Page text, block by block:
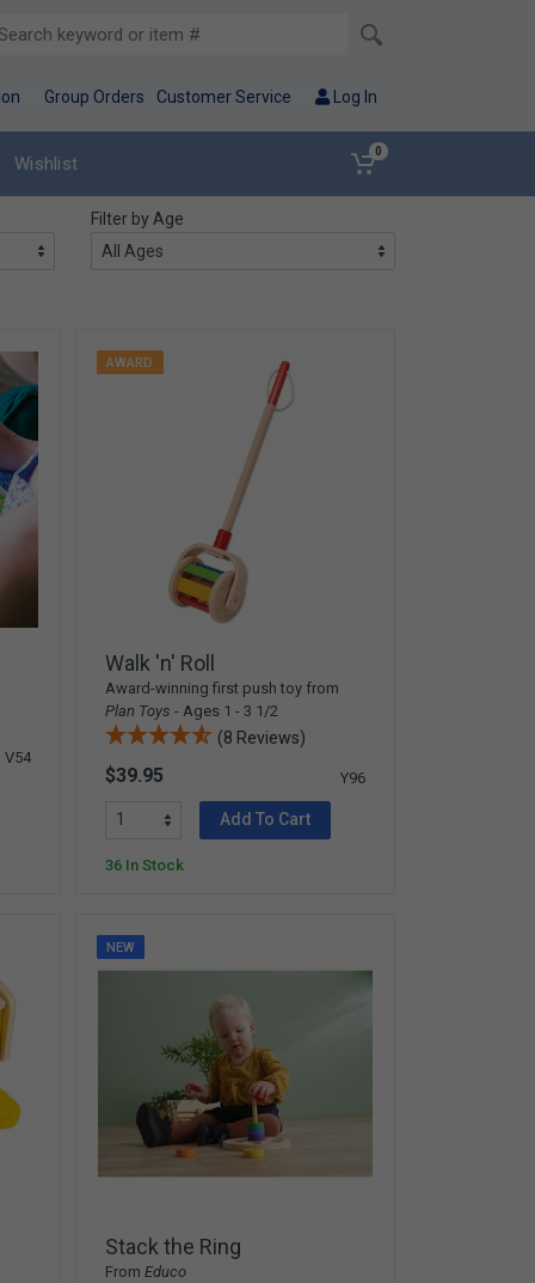
Group Orders Customer Service Log In
Wishlist
0
Filter by Age
V54
AWARD
Walk 'n' Roll
Award-winning first push toy from
Plan Toys - Ages 1 - 3 1/2
(8 Reviews)
$39.95 Y96
Add To Cart
36 In Stock
NEW
Stack the Ring
From Educo